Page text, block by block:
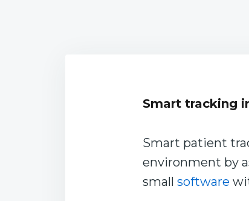
Smart tracking
Smart patient
environment by
small software